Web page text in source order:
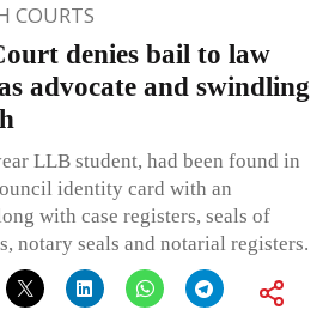
COURTS
denies bail to law
advocate and swindling
LLB student, had been found in
identity card with an
with case registers, seals of
notary seals and notarial registers.